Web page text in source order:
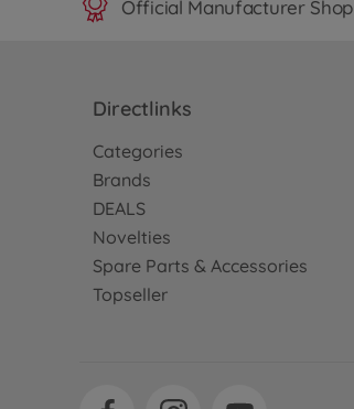
Official Manufacturer Shop
Directlinks
Categories
Brands
DEALS
Novelties
Spare Parts & Accessories
Topseller